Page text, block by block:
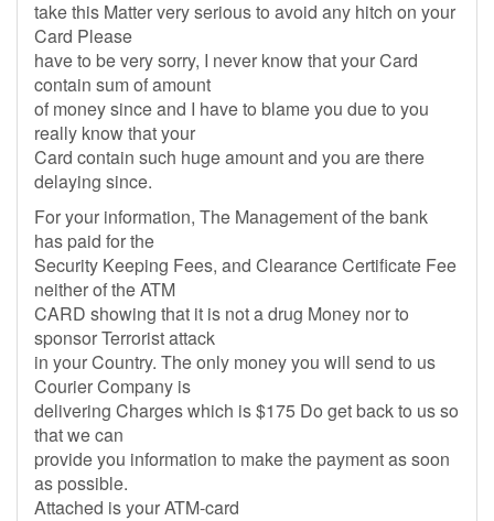
take this Matter very serious to avoid any hitch on your
Card Please
have to be very sorry, I never know that your Card
contain sum of amount
of money since and I have to blame you due to you
really know that your
Card contain such huge amount and you are there
delaying since.
For your information, The Management of the bank
has paid for the
Security Keeping Fees, and Clearance Certificate Fee
neither of the ATM
CARD showing that it is not a drug Money nor to
sponsor Terrorist attack
in your Country. The only money you will send to us
Courier Company is
delivering Charges which is $175 Do get back to us so
that we can
provide you information to make the payment as soon
as possible.
Attached is your ATM-card